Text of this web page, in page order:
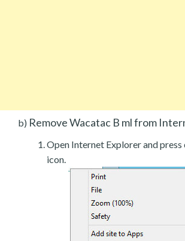
b) Remove Wacatac B ml from
Open Internet Explorer and press
icon.